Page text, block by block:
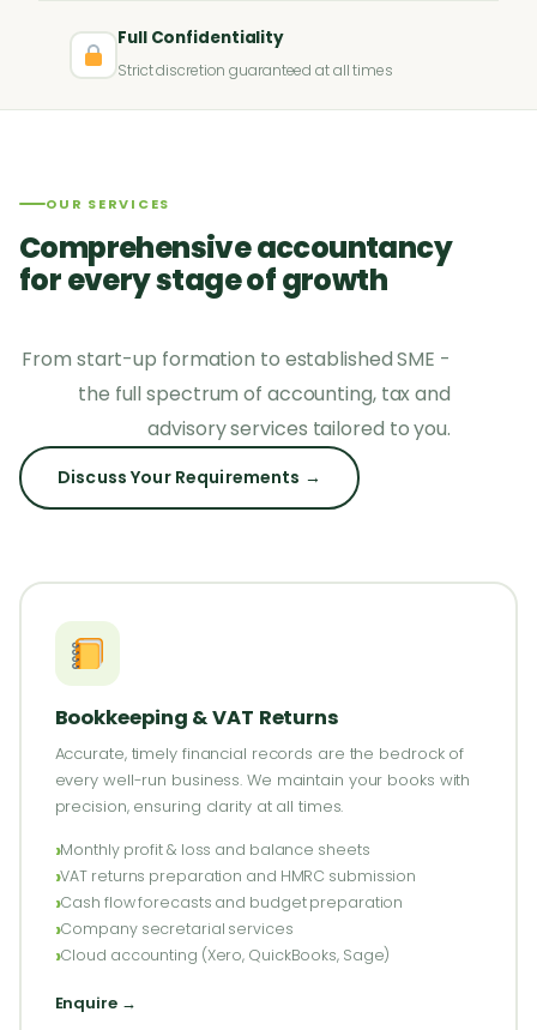
Full Confidentiality
Strict discretion guaranteed at all times
OUR SERVICES
Comprehensive accountancy
for every stage of growth
From start-up formation to established SME -
the full spectrum of accounting, tax and
advisory services tailored to you.
Discuss Your Requirements →
Bookkeeping & VAT Returns
Accurate, timely financial records are the bedrock of
every well-run business. We maintain your books with
precision, ensuring clarity at all times.
Monthly profit & loss and balance sheets
VAT returns preparation and HMRC submission
Cash flow forecasts and budget preparation
Company secretarial services
Cloud accounting (Xero, QuickBooks, Sage)
Enquire →